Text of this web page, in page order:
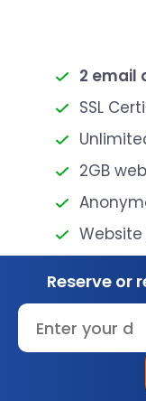
2 email
SSL
2GB
Reserve or